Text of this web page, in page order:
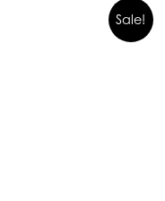
Sale!